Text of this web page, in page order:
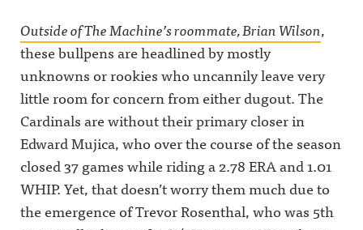
Outside of The Machine’s roommate, Brian Wilson,
these bullpens are headlined by mostly
unknowns or rookies who uncannily leave very
little room for concern from either dugout. The
Cardinals are without their primary closer in
Edward Mujica, who over the course of the season
closed 37 games while riding a 2.78 ERA and 1.01
WHIP. Yet, that doesn’t worry them much due to
the emergence of Trevor Rosenthal, who was 5th